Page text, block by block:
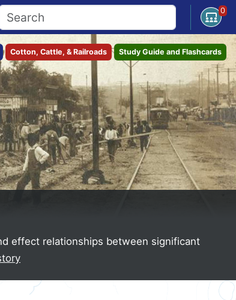
Open
0
Cotton, Cattle, & Railroads Study Guide and Flashcards
effect relationships between significant